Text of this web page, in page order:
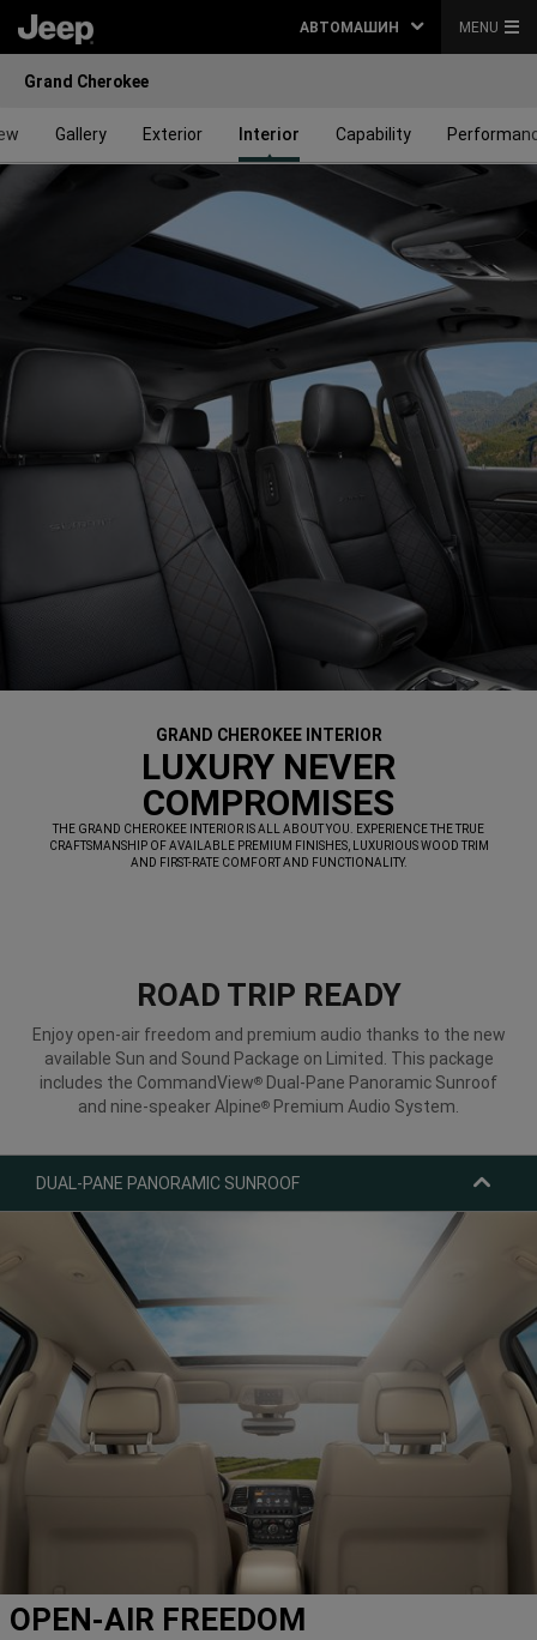
АВТОМАШИН MENU
Grand Cherokee
Gallery Exterior Interior Capability
GRAND CHEROKEE INTERIOR
LUXURY NEVER
COMPROMISES
THE GRAND CHEROKEE INTERIOR IS ALL ABOUT YOU. EXPERIENCE THE TRUE
CRAFTSMANSHIP OF AVAILABLE PREMIUM FINISHES, LUXURIOUS WOOD TRIM
AND FIRST-RATE COMFORT AND FUNCTIONALITY.
ROAD TRIP READY
Enjoy open-air freedom and premium audio thanks to the new
available Sun and Sound Package on Limited. This package
includes the CommandView® Dual-Pane Panoramic Sunroof
and nine-speaker Alpine® Premium Audio System.
DUAL-PANE PANORAMIC SUNROOF
OPEN-AIR FREEDOM